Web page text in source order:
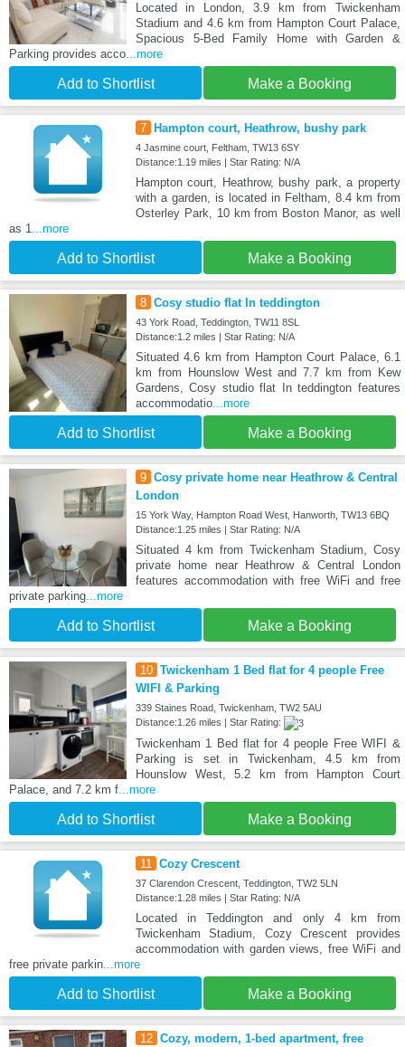
Located in London, 3.9 km from Twickenham
Stadium and 4.6 km from Hampton Court Palace,
Spacious 5-Bed Family Home with Garden &
Parking provides acco...more
Add to Shortlist Make a Booking
7 Hampton court, Heathrow, bushy park
4 Jasmine court, Feltham, TW13 6SY
Distance:1.19 miles | Star Rating: N/A
Hampton court, Heathrow, bushy park, a property
with a garden, is located in Feltham, 8.4 km from
Osterley Park, 10 km from Boston Manor, as well
as 1...more
Add to Shortlist Make a Booking
8 Cosy studio flat In teddington
43 York Road, Teddington, TW11 8SL
Distance:1.2 miles | Star Rating: N/A
Situated 4.6 km from Hampton Court Palace, 6.1
km from Hounslow West and 7.7 km from Kew
Gardens, Cosy studio flat In teddington features
accommodatio...more
Add to Shortlist Make a Booking
9 Cosy private home near Heathrow & Central
London
15 York Way, Hampton Road West, Hanworth, TW13 6BQ
Distance:1.25 miles | Star Rating: N/A
Situated 4 km from Twickenham Stadium, Cosy
private home near Heathrow & Central London
features accommodation with free WiFi and free
private parking...more
Add to Shortlist Make a Booking
10 Twickenham 1 Bed flat for 4 people Free
WIFI & Parking
339 Staines Road, Twickenham, TW2 5AU
Distance:1.26 miles | Star Rating:
Twickenham 1 Bed flat for 4 people Free WIFI &
Parking is set in Twickenham, 4.5 km from
Hounslow West, 5.2 km from Hampton Court
Palace, and 7.2 km f...more
Add to Shortlist Make a Booking
11 Cozy Crescent
37 Clarendon Crescent, Teddington, TW2 5LN
Distance:1.28 miles | Star Rating: N/A
Located in Teddington and only 4 km from
Twickenham Stadium, Cozy Crescent provides
accommodation with garden views, free WiFi and
free private parkin...more
Add to Shortlist Make a Booking
12 Cozy, modern, 1-bed apartment, free